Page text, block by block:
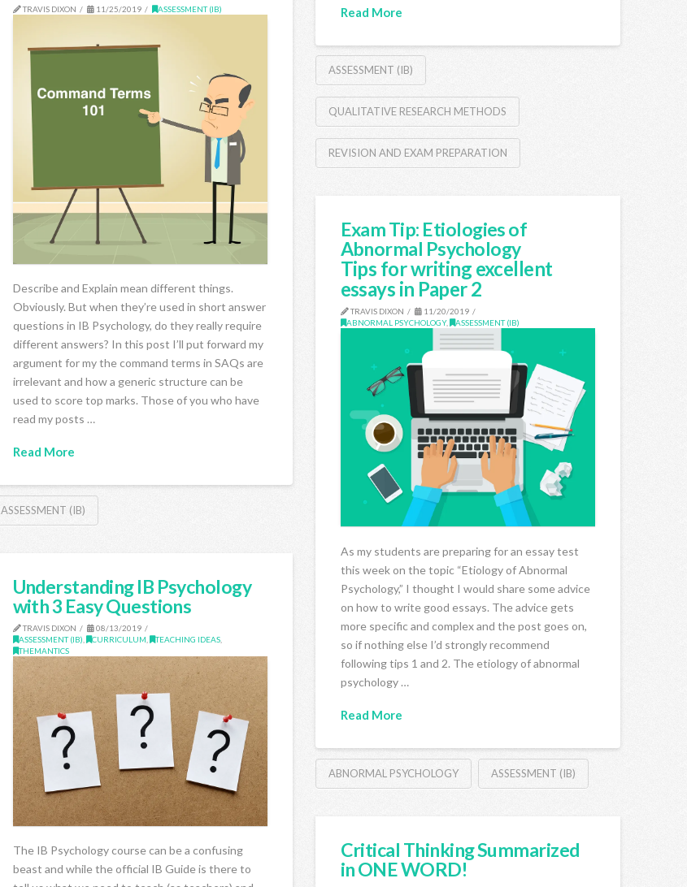
Read More
ASSESSMENT (IB)
QUALITATIVE RESEARCH METHODS
REVISION AND EXAM PREPARATION
TRAVIS DIXON 11/25/2019 ASSESSMENT (IB)
Describe and Explain mean different things.
Obviously. But when they’re used in short answer
questions in IB Psychology, do they really require
different answers? In this post I’ll put forward my
argument for my the command terms in SAQs are
irrelevant and how a generic structure can be
used to score top marks. Those of you who have
read my posts …
Read More
ASSESSMENT (IB)
Exam Tip: Etiologies of
Abnormal Psychology
Tips for writing excellent
essays in Paper 2
TRAVIS DIXON
11/20/2019
ABNORMAL PSYCHOLOGY, ASSESSMENT (IB)
As my students are preparing for an essay test
this week on the topic “Etiology of Abnormal
Psychology,” I thought I would share some advice
on how to write good essays. The advice gets
more specific and complex and the post goes on,
so if nothing else I’d strongly recommend
following tips 1 and 2. The etiology of abnormal
psychology …
Read More
ABNORMAL PSYCHOLOGY ASSESSMENT (IB)
Understanding IB Psychology
with 3 Easy Questions
TRAVIS DIXON
08/13/2019
ASSESSMENT (IB)
CURRICULUM TEACHING IDEAS,
THEMANTICS
The IB Psychology course can be a confusing
beast and while the official IB Guide is there to
Critical Thinking Summarized
in ONE WORD!